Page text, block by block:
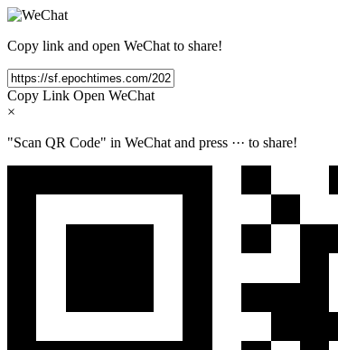
Copy link and open WeChat to share!
Copy Link Open WeChat
×
"Scan QR Code" in WeChat and press ··· to share!